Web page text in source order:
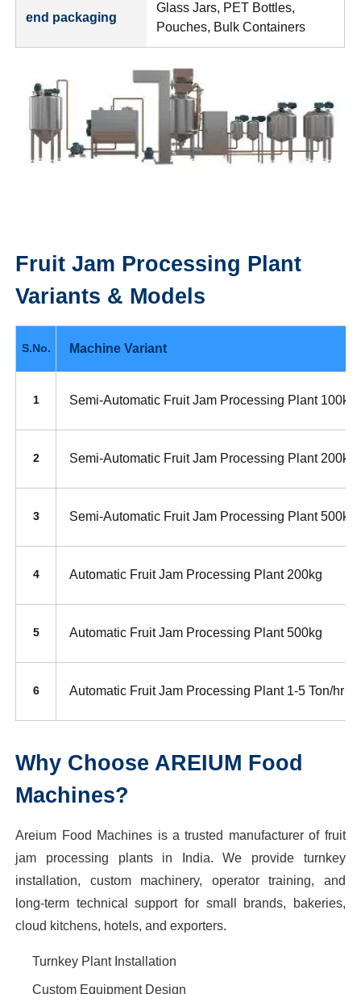
end packaging
Glass Jars, PET Bottles,
Pouches, Bulk Containers
Fruit Jam Processing Plant
Variants & Models
S.No. Machine Variant
1 Semi-Automatic Fruit Jam Processing Plant 100kg
2 Semi-Automatic Fruit Jam Processing Plant 200kg
3 Semi-Automatic Fruit Jam Processing Plant 500kg
4 Automatic Fruit Jam Processing Plant 200kg
5 Automatic Fruit Jam Processing Plant 500kg
6 Automatic Fruit Jam Processing Plant 1-5 Ton/hr
Why Choose AREIUM Food
Machines?
Areium Food Machines is a trusted manufacturer of fruit
jam processing plants in India. We provide turnkey
installation, custom machinery, operator training, and
long-term technical support for small brands, bakeries,
cloud kitchens, hotels, and exporters.
Turnkey Plant Installation
Custom Equipment Design